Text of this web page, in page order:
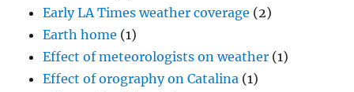
Early LA Times weather coverage (2)
Earth home (1)
Effect of meteorologists on weather (1)
Effect of orography on Catalina (1)